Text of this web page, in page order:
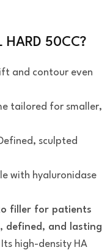
HARD 50CC?
and contour even
tailored for smaller,
sculpted
with hyaluronidase
filler for patients
defined, and lasting
high-density HA